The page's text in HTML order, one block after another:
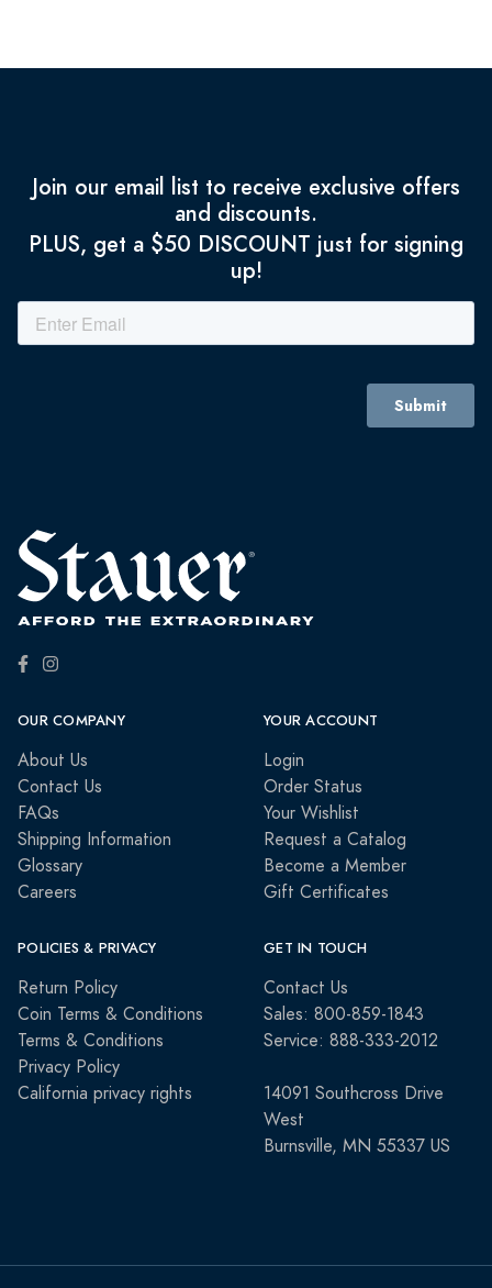
Join our email list to receive exclusive offers
and discounts.
PLUS, get a $50 DISCOUNT just for signing
up!
OUR COMPANY
About Us
Contact Us
FAQs
Shipping Information
Glossary
Careers
YOUR ACCOUNT
Login
Order Status
Your Wishlist
Request a Catalog
Become a Member
Gift Certificates
POLICIES & PRIVACY
Return Policy
Coin Terms & Conditions
Terms & Conditions
Privacy Policy
California privacy rights
GET IN TOUCH
Contact Us
Sales: 800-859-1843
Service: 888-333-2012
14091 Southcross Drive
West
Burnsville, MN 55337 US